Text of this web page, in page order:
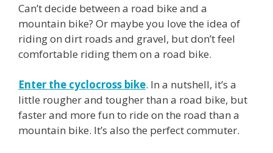
Can’t decide between a road bike and a
mountain bike? Or maybe you love the idea of
riding on dirt roads and gravel, but don’t feel
comfortable riding them on a road bike.
Enter the cyclocross bike. In a nutshell, it’s a
little rougher and tougher than a road bike, but
faster and more fun to ride on the road than a
mountain bike. It’s also the perfect commuter.